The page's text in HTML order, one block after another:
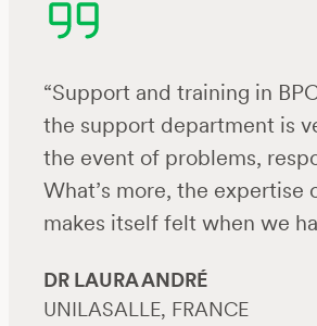
“Support and training in
the support department is
the event of problems,
What’s more, the expertise
makes itself felt when we
DR LAURA ANDRÉ
UNILASALLE, FRANCE